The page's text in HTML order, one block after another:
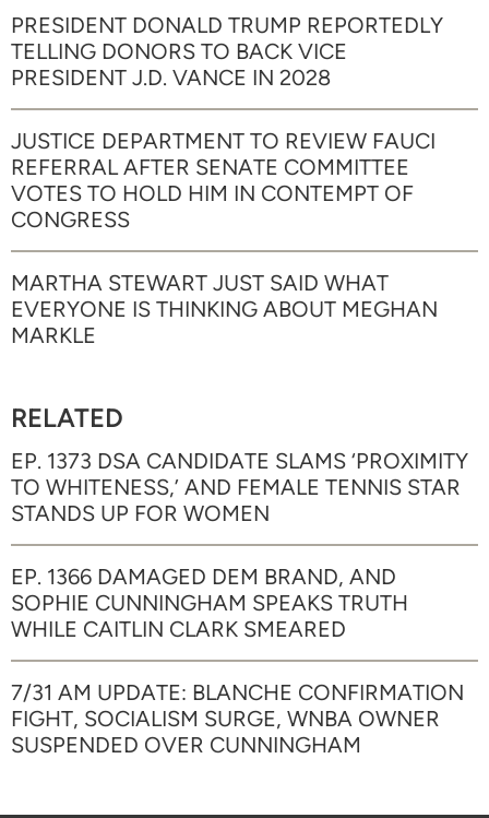
PRESIDENT DONALD TRUMP REPORTEDLY
TELLING DONORS TO BACK VICE
PRESIDENT J.D. VANCE IN 2028
JUSTICE DEPARTMENT TO REVIEW FAUCI
REFERRAL AFTER SENATE COMMITTEE
VOTES TO HOLD HIM IN CONTEMPT OF
CONGRESS
MARTHA STEWART JUST SAID WHAT
EVERYONE IS THINKING ABOUT MEGHAN
MARKLE
RELATED
EP. 1373 DSA CANDIDATE SLAMS ‘PROXIMITY
TO WHITENESS,’ AND FEMALE TENNIS STAR
STANDS UP FOR WOMEN
EP. 1366 DAMAGED DEM BRAND, AND
SOPHIE CUNNINGHAM SPEAKS TRUTH
WHILE CAITLIN CLARK SMEARED
7/31 AM UPDATE: BLANCHE CONFIRMATION
FIGHT, SOCIALISM SURGE, WNBA OWNER
SUSPENDED OVER CUNNINGHAM